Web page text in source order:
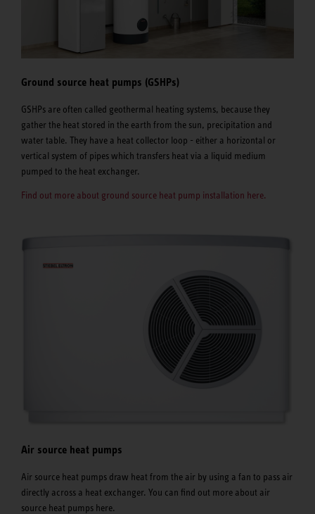
Ground source heat pumps (GSHPs)
GSHPs are often called geothermal heating systems, because they
gather the heat stored in the earth from the sun, precipitation and
water table. They have a heat collector loop - either a horizontal or
vertical system of pipes which transfers heat via a liquid medium
pumped to the heat exchanger.
Find out more about ground source heat pump installation here.
Air source heat pumps
Air source heat pumps draw heat from the air by using a fan to pass air
directly across a heat exchanger. You can find out more about air
source heat pumps here.